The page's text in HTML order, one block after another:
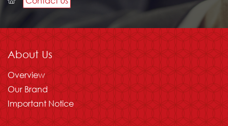
About Us
Overview
Our Brand
Important Notice